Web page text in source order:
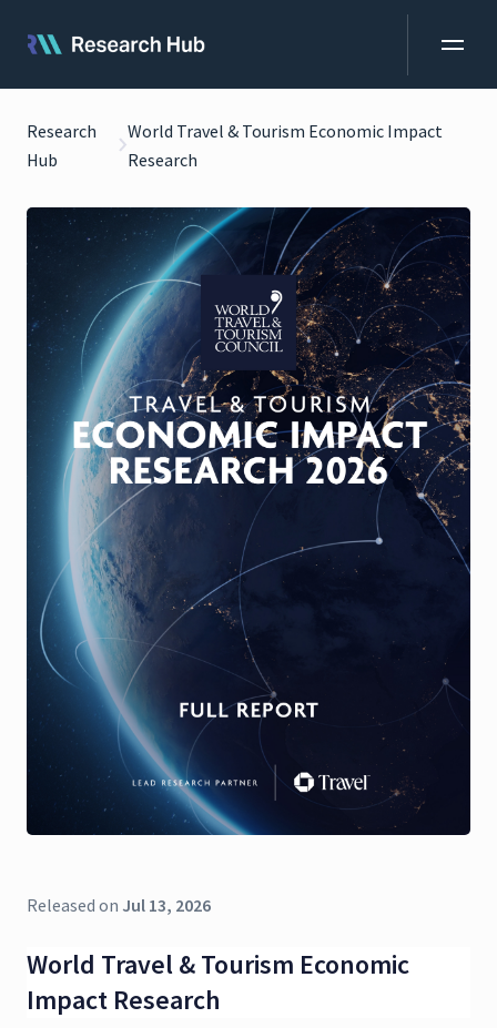
Research
Hub
World Travel & Tourism Economic Impact
Research
Released on Jul 13, 2026
World Travel & Tourism Economic
Impact Research